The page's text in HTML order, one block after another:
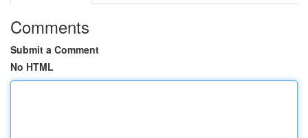
Comments
Submit a Comment
No HTML